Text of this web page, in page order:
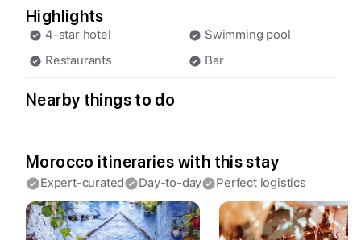
Highlights
4-star hotel
Swimming pool
Restaurants
Bar
Nearby things to do
Morocco itineraries with this stay
Expert-curated Day-to-day Perfect logistics